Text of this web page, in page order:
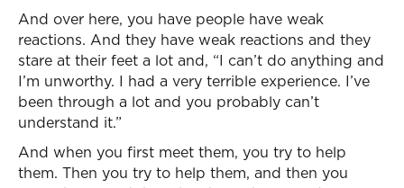
And over here, you have people have weak
reactions. And they have weak reactions and they
stare at their feet a lot and, “I can’t do anything and
I’m unworthy. I had a very terrible experience. I’ve
been through a lot and you probably can’t
understand it.”
And when you first meet them, you try to help
them. Then you try to help them, and then you